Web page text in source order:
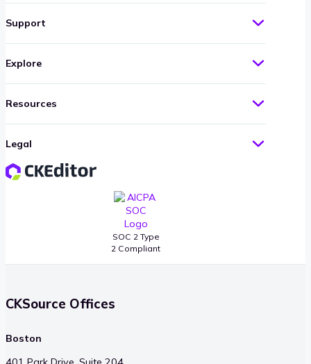
SOC 2 Type
2 Compliant
Support
Explore
Resources
Legal
CKSource Offices
Boston